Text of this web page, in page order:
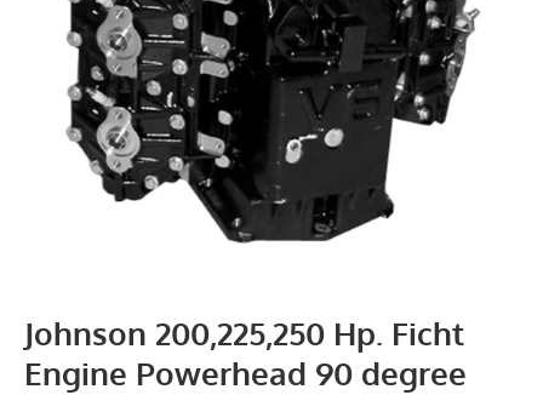
Johnson 200,225,250 Hp. Ficht
Engine Powerhead 90 degree